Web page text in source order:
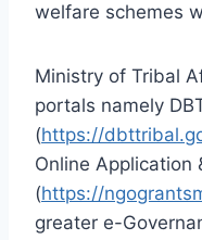
welfare schemes
Ministry of Tribal
portals namely
(https://
Online Application
(https://
greater e-